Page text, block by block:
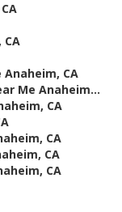
CA
Anaheim, CA
Me Anaheim...
CA
CA
CA
CA